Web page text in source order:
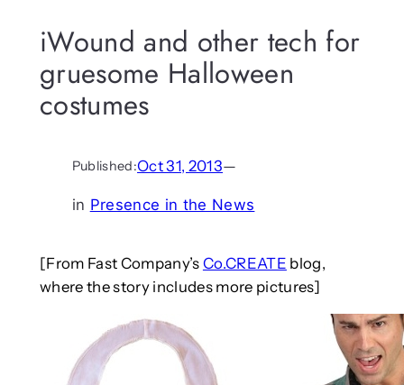
iWound and other tech for
gruesome Halloween
costumes
Published:Oct 31, 2013—
in Presence in the News
[From Fast Company’s Co.CREATE blog,
where the story includes more pictures]